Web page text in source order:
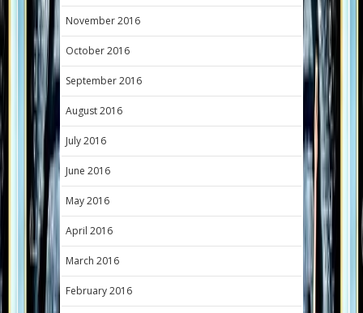
November 2016
October 2016
September 2016
August 2016
July 2016
June 2016
May 2016
April 2016
March 2016
February 2016